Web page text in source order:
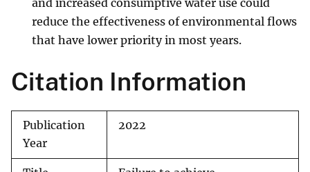
and increased consumptive water use could
reduce the effectiveness of environmental flows
that have lower priority in most years.
Citation Information
Publication
Year
2022